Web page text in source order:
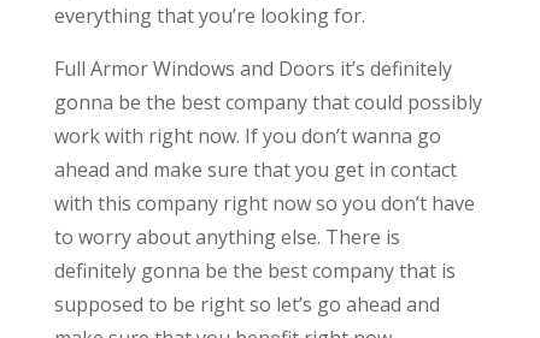
everything that you’re looking for.
Full Armor Windows and Doors it’s definitely
gonna be the best company that could possibly
work with right now. If you don’t wanna go
ahead and make sure that you get in contact
with this company right now so you don’t have
to worry about anything else. There is
definitely gonna be the best company that is
supposed to be right so let’s go ahead and